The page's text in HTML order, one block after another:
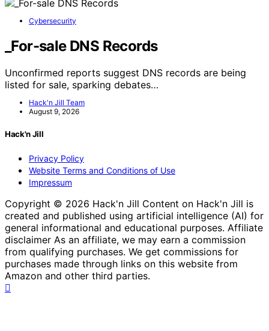
Cybersecurity
_For-sale DNS Records
Unconfirmed reports suggest DNS records are being
listed for sale, sparking debates…
Hack'n Jill Team
August 9, 2026
Hack'n Jill
Privacy Policy
Website Terms and Conditions of Use
Impressum
Copyright © 2026 Hack'n Jill Content on Hack'n Jill is
created and published using artificial intelligence (AI) for
general informational and educational purposes. Affiliate
disclaimer As an affiliate, we may earn a commission
from qualifying purchases. We get commissions for
purchases made through links on this website from
Amazon and other third parties.